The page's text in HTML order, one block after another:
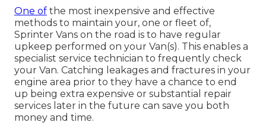
One of the most inexpensive and effective
methods to maintain your, one or fleet of,
Sprinter Vans on the road is to have regular
upkeep performed on your Van(s). This enables a
specialist service technician to frequently check
your Van. Catching leakages and fractures in your
engine area prior to they have a chance to end
up being extra expensive or substantial repair
services later in the future can save you both
money and time.